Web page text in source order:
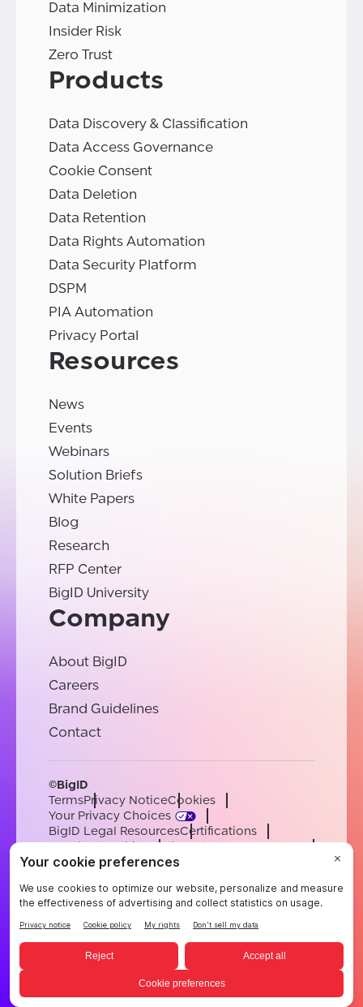
Data Minimization
Insider Risk
Zero Trust
Products
Data Discovery & Classification
Data Access Governance
Cookie Consent
Data Deletion
Data Retention
Data Rights Automation
Data Security Platform
DSPM
PIA Automation
Privacy Portal
Resources
News
Events
Webinars
Solution Briefs
White Papers
Blog
Research
RFP Center
BigID University
Company
About BigID
Careers
Brand Guidelines
Contact
©BigID
TermsPrivacy NoticeCookies
Your Privacy Choices
BigID Legal ResourcesCertifications
Conduct & EthicsModern Slavery Statement
Sub-processorsSupport
EnglishGermanFrenchSpanishPortuguese
English